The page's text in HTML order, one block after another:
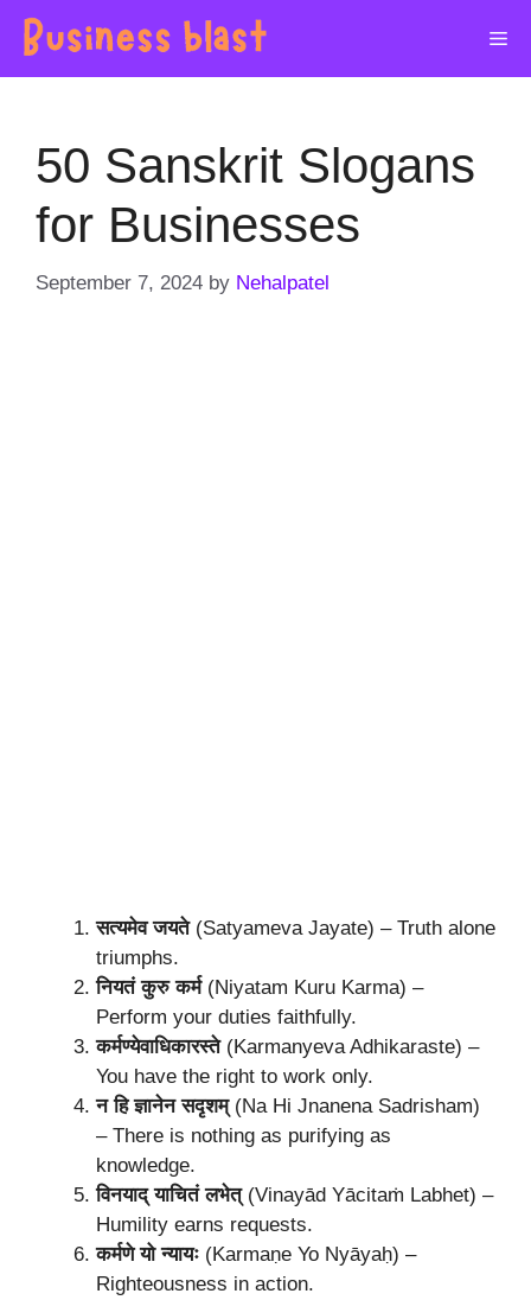
Skip
content
50 Sanskrit Slogans
for Businesses
September 7, 2024 by Nehalpatel
सत्यमेव जयते(Satyameva Jayate) – Truth alone
triumphs.
नियतं कुरु कर्म(Niyatam Kuru Karma) –
Perform your duties faithfully.
कर्मण्येवाधिकारस्ते(Karmanyeva Adhikaraste) –
You have the right to work only.
न हि ज्ञानेन सदृशम्(Na Hi Jnanena Sadrisham)
– There is nothing as purifying as
knowledge.
विनयाद् याचितं लभेत्(Vinayād Yācitaṁ Labhet) –
Humility earns requests.
कर्मणे यो न्यायः (Karmaṇe Yo Nyāyaḥ) –
Righteousness in action.